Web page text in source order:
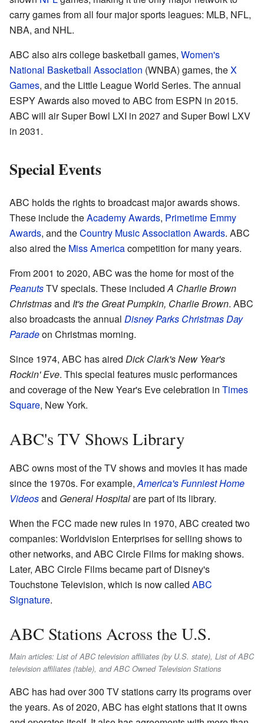
carry games from all four major sports leagues: MLB, NFL,
NBA, and NHL.
ABC also airs college basketball games, Women's
National Basketball Association (WNBA) games, theX
Games, and the Little League World Series. The annual
ESPY Awards also moved to ABC from ESPN in 2015.
ABC will air Super Bowl LXI in 2027 and Super Bowl LXV
in 2031.
Special Events
ABC holds the rights to broadcast major awards shows.
These include theAcademy Awards, Primetime Emmy
Awards, and theCountry Music Association Awards. ABC
also aired the Miss Americacompetition for many years.
From 2001 to 2020, ABC was the home for most of the
PeanutsTV specials. These includedA Charlie Brown
Christmasand It's the Great Pumpkin, Charlie Brown. ABC
also broadcasts the annual Disney Parks Christmas Day
Paradeon Christmas morning.
Since 1974, ABC has aired Dick Clark's New Year's
Rockin' Eve. This special features music performances
and coverage of the New Year's Eve celebration in Times
Square, New York.
ABC's TV Shows Library
ABC owns most of the TV shows and movies it has made
since the 1970s. For example,America's Funniest Home
Videosand General Hospitalare part of its library.
When the FCC made new rules in 1970, ABC created two
companies: Worldvision Enterprises for selling shows to
other networks, and ABC Circle Films for making shows.
Later, ABC Circle Films became part of Disney's
Touchstone Television, which is now called ABC
Signature.
ABC Stations Across the U.S.
Main articles: List of ABC television affiliates (by U.S. state), List of ABC
television affiliates (table), and ABC Owned Television Stations
ABC has had over 300 TV stations carry its programs over
the years. As of 2020, ABC has eight stations that it owns